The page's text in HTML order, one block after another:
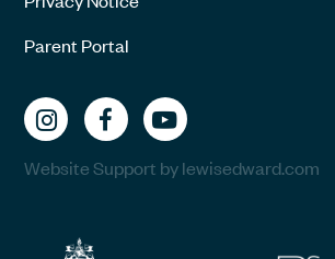
Parent Portal
Website Support by lewisedward.com